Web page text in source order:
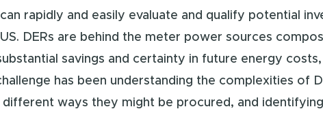
rapidly and easily evaluate and qualify potential
DERs are behind the meter power sources
savings and certainty in future energy
has been understanding the complexities of
ways they might be procured, and